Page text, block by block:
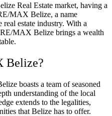
Real Estate market, having a
MAX Belize, a name
estate industry. With a
MAX Belize brings a wealth
Belize?
boasts a team of seasoned
understanding of the local
extends to the legalities,
that Belize has to offer.